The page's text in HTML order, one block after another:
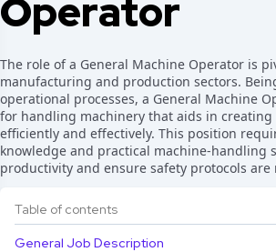
Operator
The role of a General Machine Operator is
manufacturing and production sectors.
operational processes, a General Machine
for handling machinery that aids in
efficiently and effectively. This position
knowledge and practical machine-handling
productivity and ensure safety protocols are
Table of contents
General Job Description